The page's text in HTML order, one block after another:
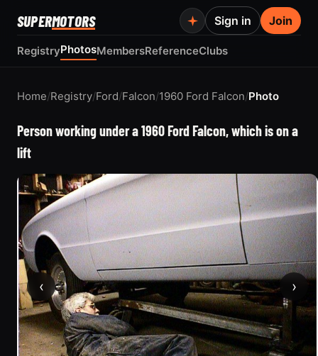
SUPERMOTORS
RegistryPhotosMembersReferenceClubs
Sign in Join
Home/Registry/Ford/Falcon/1960 Ford Falcon/Photo
Person working under a 1960 Ford Falcon, which is on a
lift
‹ ›